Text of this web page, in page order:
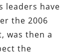
leaders have
the 2006
was then a
the